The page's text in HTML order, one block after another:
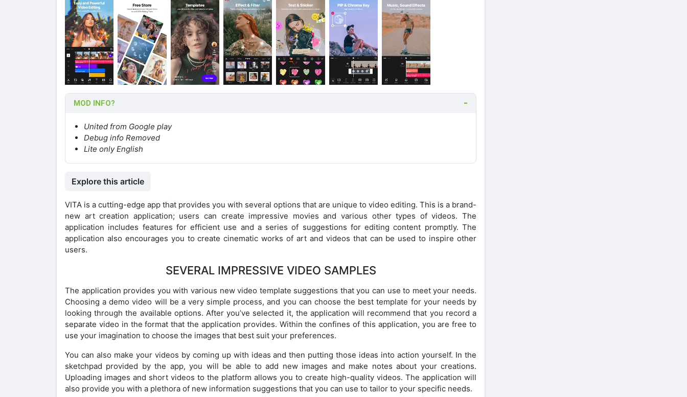
MOD INFO?
United from Google play
Debug info Removed
Lite only English
Explore this article
VITA is a cutting-edge app that provides you with several options that are unique to video editing. This is a brand-
new art creation application; users can create impressive movies and various other types of videos. The
application includes features for efficient use and a series of suggestions for editing content promptly. The
application also encourages you to create cinematic works of art and videos that can be used to inspire other
users.
SEVERAL IMPRESSIVE VIDEO SAMPLES
The application provides you with various new video template suggestions that you can use to meet your needs.
Choosing a demo video will be a very simple process, and you can choose the best template for your needs by
looking through the available options. After you’ve selected it, the application will recommend that you record a
separate video in the format that the application provides. Within the confines of this application, you are free to
use your imagination to choose the images that best suit your preferences.
You can also make your videos by coming up with ideas and then putting those ideas into action yourself. In the
sketchpad provided by the app, you will be able to add new images and make notes about your creations.
Uploading images and short videos to the platform allows you to create high-quality videos. The application will
also provide you with a plethora of new information suggestions that you can use to tailor to your specific needs.